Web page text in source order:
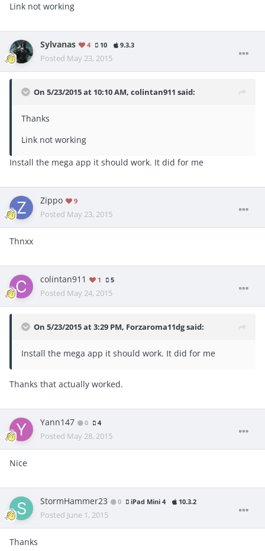
Link not working
Sylvanas 4 10 9.3.3
Posted May 23, 2015
On 5/23/2015 at 10:10 AM, colintan911 said:
Thanks
Link not working
Install the mega app it should work. It did for me
Zippo 9
Posted May 23, 2015
Thnxx
colintan911 1 5
Posted May 24, 2015
On 5/23/2015 at 3:29 PM, Forzaroma11dg said:
Install the mega app it should work. It did for me
Thanks that actually worked.
Yann147 0 4
Posted May 28, 2015
Nice
StormHammer23 0 iPad Mini 4 10.3.2
Posted June 1, 2015
Thanks